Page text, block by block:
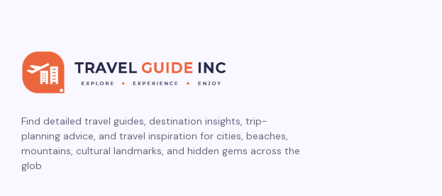
Find detailed travel guides, destination insights, trip-
planning advice, and travel inspiration for cities, beaches,
mountains, cultural landmarks, and hidden gems across the
glob